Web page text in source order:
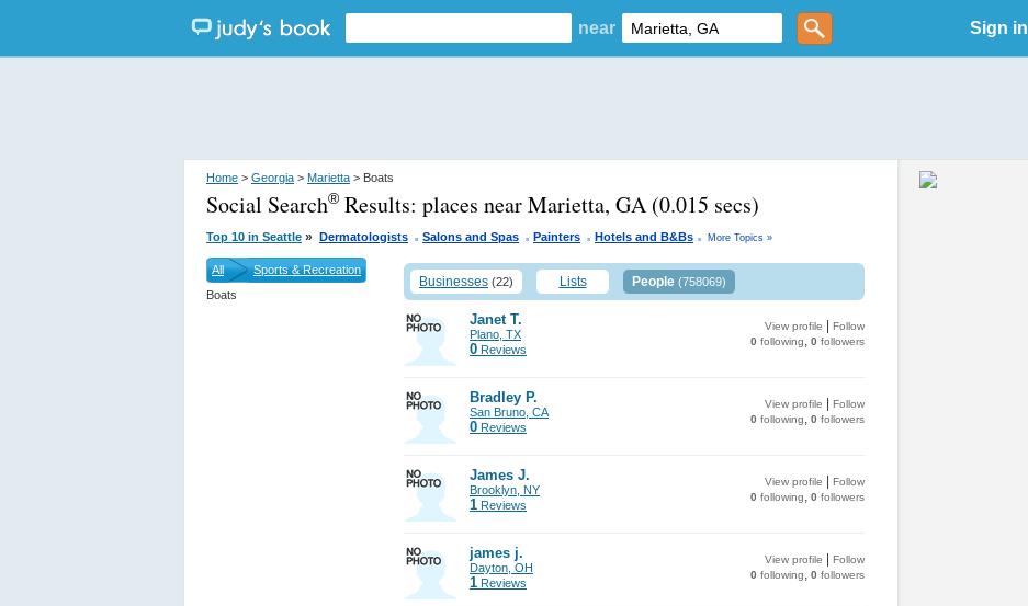
near Sign in
Home > Georgia > Marietta > Boats
Social Search® Results: places near Marietta, GA (0.015 secs)
Top 10 in Seattle » Dermatologists . Salons and Spas . Painters . Hotels and B&Bs . More Topics »
All
Sports & Recreation
Boats
Businesses (22) Lists People (758069)
Janet T.
Plano, TX
0 Reviews
View profile
Follow
0 following, 0 followers
Bradley P.
San Bruno, CA
0 Reviews
View profile
Follow
0 following, 0 followers
James J.
Brooklyn, NY
1 Reviews
View profile
Follow
0 following, 0 followers
james j.
Dayton, OH
1 Reviews
View profile
Follow
0 following, 0 followers